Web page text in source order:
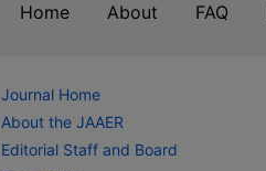
Home About FAQ
Journal Home
About the JAAER
Editorial Staff and Board